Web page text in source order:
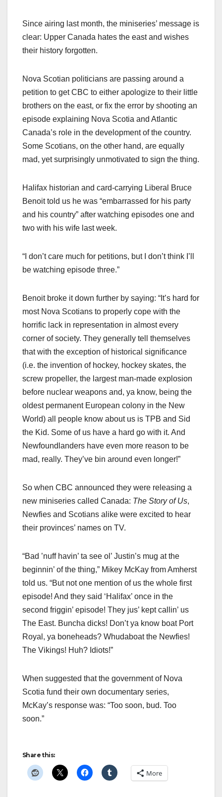
Since airing last month, the miniseries’ message is
clear: Upper Canada hates the east and wishes
their history forgotten.
Nova Scotian politicians are passing around a
petition to get CBC to either apologize to their little
brothers on the east, or fix the error by shooting an
episode explaining Nova Scotia and Atlantic
Canada’s role in the development of the country.
Some Scotians, on the other hand, are equally
mad, yet surprisingly unmotivated to sign the thing.
Halifax historian and card-carrying Liberal Bruce
Benoit told us he was “embarrassed for his party
and his country” after watching episodes one and
two with his wife last week.
“I don’t care much for petitions, but I don’t think I’ll
be watching episode three.”
Benoit broke it down further by saying: “It’s hard for
most Nova Scotians to properly cope with the
horrific lack in representation in almost every
corner of society. They generally tell themselves
that with the exception of historical significance
(i.e. the invention of hockey, hockey skates, the
screw propeller, the largest man-made explosion
before nuclear weapons and, ya know, being the
oldest permanent European colony in the New
World) all people know about us is TPB and Sid
the Kid. Some of us have a hard go with it. And
Newfoundlanders have even more reason to be
mad, really. They’ve bin around even longer!”
So when CBC announced they were releasing a
new miniseries called Canada: The Story of Us,
Newfies and Scotians alike were excited to hear
their provinces’ names on TV.
“Bad ’nuff havin’ ta see ol’ Justin’s mug at the
beginnin’ of the thing,” Mikey McKay from Amherst
told us. “But not one mention of us the whole first
episode! And they said ‘Halifax’ once in the
second friggin’ episode! They jus’ kept callin’ us
The East. Buncha dicks! Don’t ya know boat Port
Royal, ya boneheads? Whudaboat the Newfies!
The Vikings! Huh? Idiots!”
When suggested that the government of Nova
Scotia fund their own documentary series,
McKay’s response was: “Too soon, bud. Too
soon.”
Share this:
More